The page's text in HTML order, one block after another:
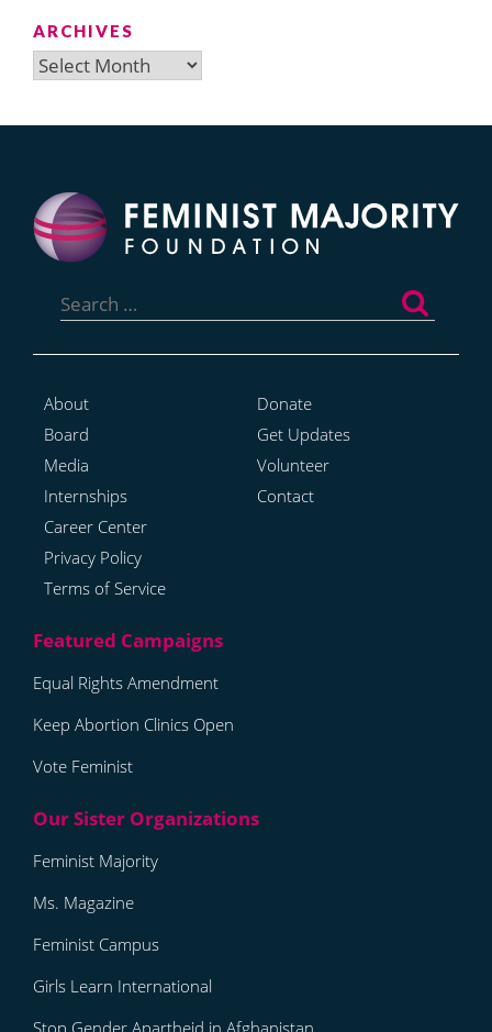
ARCHIVES
Archives
for:
About
Board
Media
Internships
Career Center
Privacy Policy
Terms of Service
Donate
Get Updates
Volunteer
Contact
Equal Rights Amendment
Keep Abortion Clinics Open
Vote Feminist
Feminist Majority
Ms. Magazine
Feminist Campus
Girls Learn International